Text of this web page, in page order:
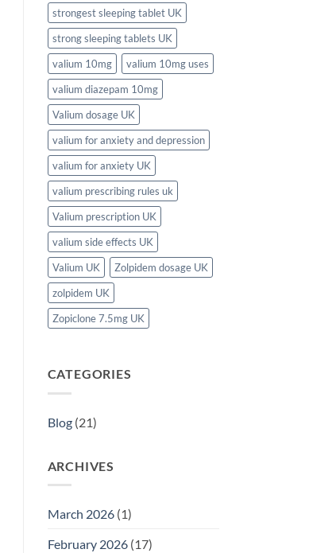
strongest sleeping tablet UK
strong sleeping tablets UK
valium 10mg
valium 10mg uses
valium diazepam 10mg
Valium dosage UK
valium for anxiety and depression
valium for anxiety UK
valium prescribing rules uk
Valium prescription UK
valium side effects UK
Valium UK
Zolpidem dosage UK
zolpidem UK
Zopiclone 7.5mg UK
CATEGORIES
Blog(21)
ARCHIVES
March 2026(1)
February 2026(17)